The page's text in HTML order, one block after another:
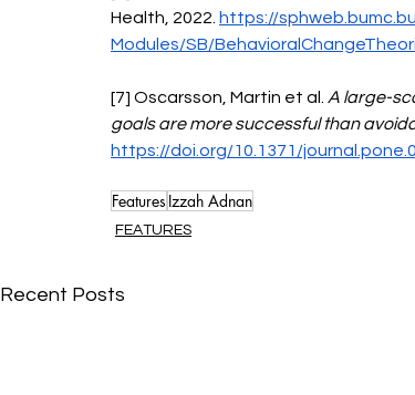
Health, 2022. https://
Modules/SB/
[7] Oscarsson, Martin et al. A large-
goals are more successful than
https://doi.org/10.1371/
Features Izzah Adnan
FEATURES
Recent Posts